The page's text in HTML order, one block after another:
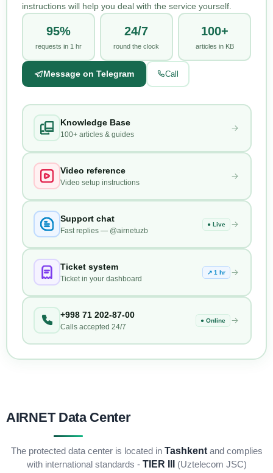
instructions will help you deal with the service yourself.
95%
requests in 1 hr
24/7
round the clock
100+
articles in KB
Message on Telegram Call
Knowledge Base
100+ articles & guides
Video reference
Video setup instructions
Support chat
Fast replies — @airnetuzb
● Live
Ticket system
Ticket in your dashboard
↗ 1 hr
+998 71 202-87-00
Calls accepted 24/7
● Online
AIRNET Data Center
The protected data center is located in Tashkentand complies
with international standards - TIER III (Uztelecom JSC)